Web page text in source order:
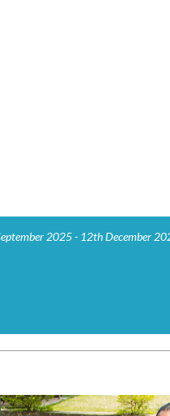
2025 - 12th December